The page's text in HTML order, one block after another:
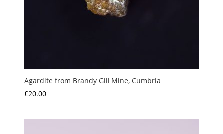
Agardite from Brandy Gill Mine, Cumbria
£20.00